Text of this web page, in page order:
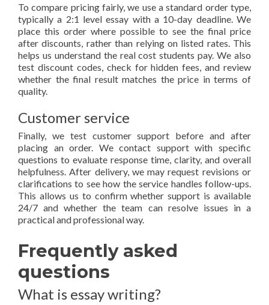
To compare pricing fairly, we use a standard order type,
typically a 2:1 level essay with a 10-day deadline. We
place this order where possible to see the final price
after discounts, rather than relying on listed rates. This
helps us understand the real cost students pay. We also
test discount codes, check for hidden fees, and review
whether the final result matches the price in terms of
quality.
Customer service
Finally, we test customer support before and after
placing an order. We contact support with specific
questions to evaluate response time, clarity, and overall
helpfulness. After delivery, we may request revisions or
clarifications to see how the service handles follow-ups.
This allows us to confirm whether support is available
24/7 and whether the team can resolve issues in a
practical and professional way.
Frequently asked
questions
What is essay writing?